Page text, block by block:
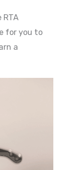
for you to
a